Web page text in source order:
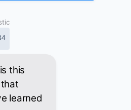
this
learned